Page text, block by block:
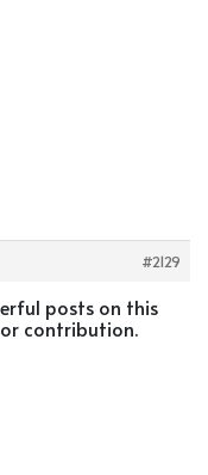
#2129
posts on this
contribution.